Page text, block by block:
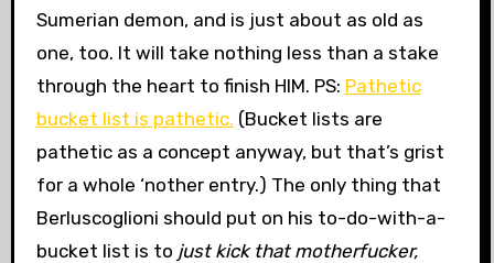
Sumerian demon, and is just about as old as
one, too. It will take nothing less than a stake
through the heart to finish HIM. PS: Pathetic
bucket list is pathetic. (Bucket lists are
pathetic as a concept anyway, but that’s grist
for a whole ‘nother entry.) The only thing that
Berluscoglioni should put on his to-do-with-a-
bucket list is to just kick that motherfucker,